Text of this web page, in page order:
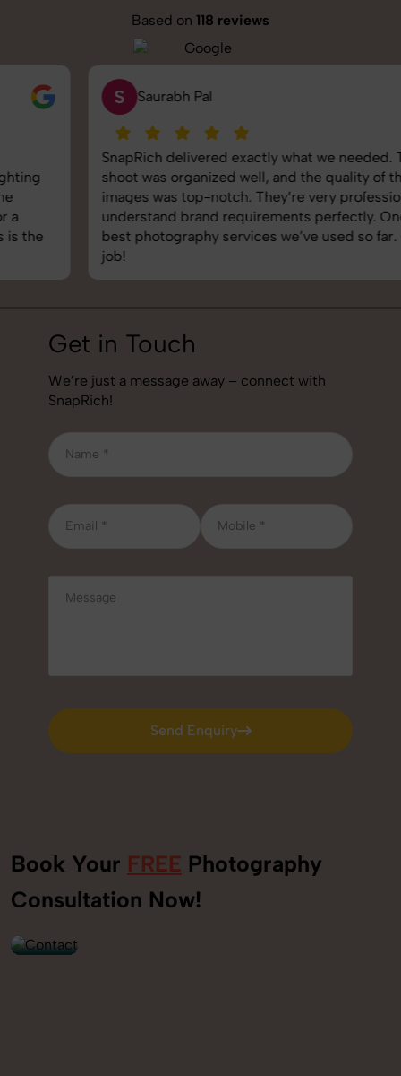
Based on 118 reviews
S Saurabh Pal
SnapRich delivered exactly what we needed. The
shoot was organized well, and the quality of the
images was top-notch. They’re very professional and
understand brand requirements perfectly. One of the
best photography services we’ve used so far. Great
Get in Touch
We’re just a message away – connect with
SnapRich!
Send Enquiry
Send Enquiry
Book Your FREE Photography
Consultation Now!
+91
9560520309